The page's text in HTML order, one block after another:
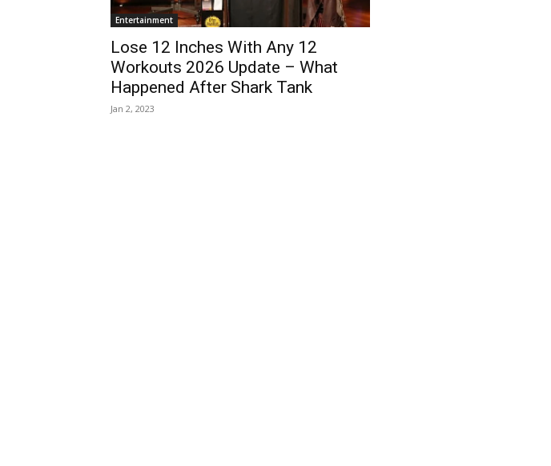
Entertainment
Lose 12 Inches With Any 12
Workouts 2026 Update – What
Happened After Shark Tank
Jan 2, 2023